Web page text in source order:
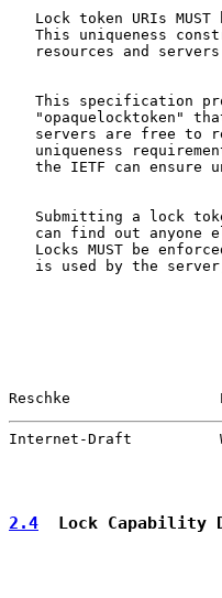
Lock token URIs MUST
This uniqueness
resources and
This specification
"opaquelocktoken"
servers are free to
uniqueness
the IETF can ensure
Submitting a lock
can find out anyone
Locks MUST be
is used by the
Reschke
Internet-Draft
2.4
Lock Capability